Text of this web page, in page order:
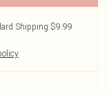
Shipping $9.99